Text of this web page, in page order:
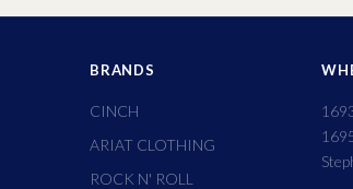
BRANDS
CINCH
ARIAT CLOTHING
ROCK N' ROLL